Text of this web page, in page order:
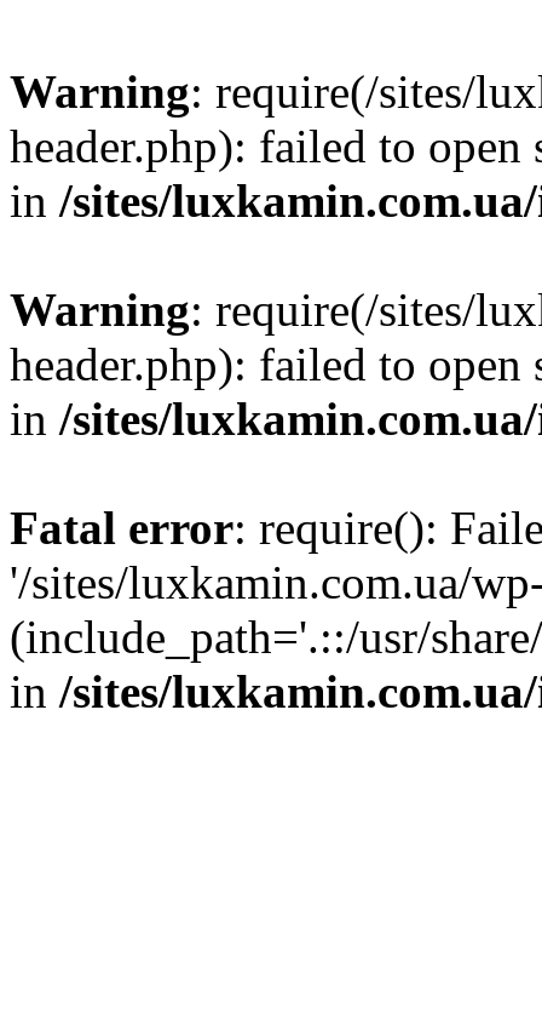
Warning: require(/sites/
header.php): failed to
in /sites/
Warning: require(/sites/
header.php): failed to
in /sites/
Fatal error: require():
'/sites/luxkamin.com.ua/
(include_path='.::/usr/
in /sites/